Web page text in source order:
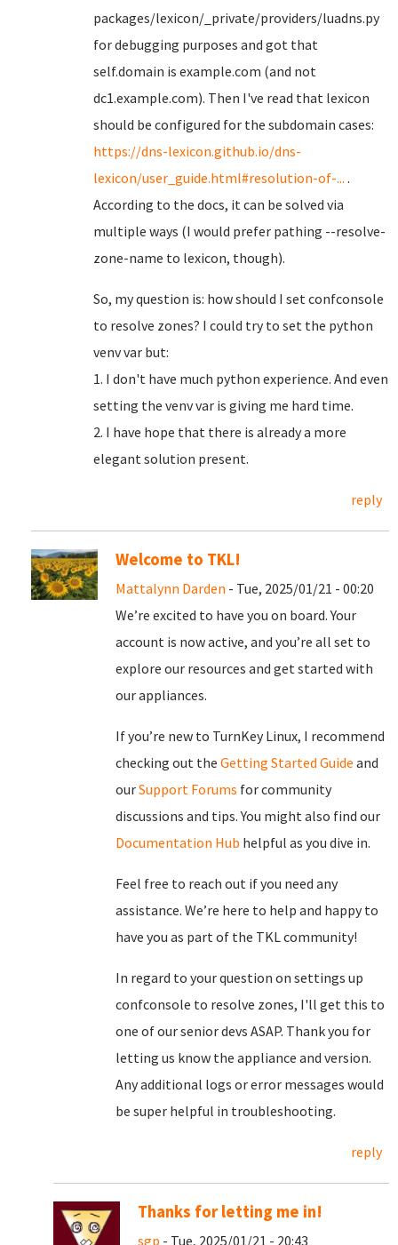
packages/lexicon/_private/providers/luadns.py
for debugging purposes and got that
self.domain is example.com (and not
dc1.example.com). Then I've read that lexicon
should be configured for the subdomain cases:
https://dns-lexicon.github.io/dns-
lexicon/user_guide.html#resolution-of-... .
According to the docs, it can be solved via
multiple ways (I would prefer pathing --resolve-
zone-name to lexicon, though).
So, my question is: how should I set confconsole
to resolve zones? I could try to set the python
venv var but:
1. I don't have much python experience. And even
setting the venv var is giving me hard time.
2. I have hope that there is already a more
elegant solution present.
reply
Welcome to TKL!
Mattalynn Darden - Tue, 2025/01/21 - 00:20
We’re excited to have you on board. Your
account is now active, and you’re all set to
explore our resources and get started with
our appliances.
If you’re new to TurnKey Linux, I recommend
checking out the Getting Started Guide and
ourSupport Forums for community
discussions and tips. You might also find our
Documentation Hub helpful as you dive in.
Feel free to reach out if you need any
assistance. We’re here to help and happy to
have you as part of the TKL community!
In regard to your question on settings up
confconsole to resolve zones, I'll get this to
one of our senior devs ASAP. Thank you for
letting us know the appliance and version.
Any additional logs or error messages would
be super helpful in troubleshooting.
reply
Thanks for letting me in!
sgp - Tue, 2025/01/21 - 20:43